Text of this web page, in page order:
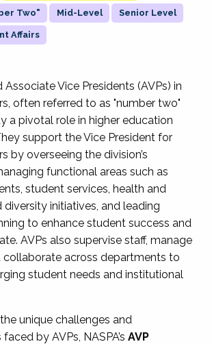
Two" Mid-Level Senior Level
Affairs
Associate Vice Presidents (AVPs) in
often referred to as "number two"
a pivotal role in higher education
support the Vice President for
by overseeing the division’s
functional areas such as
student services, health and
diversity initiatives, and leading
to enhance student success and
AVPs also supervise staff, manage
collaborate across departments to
student needs and institutional
unique challenges and
by AVPs, NASPA’s AVP